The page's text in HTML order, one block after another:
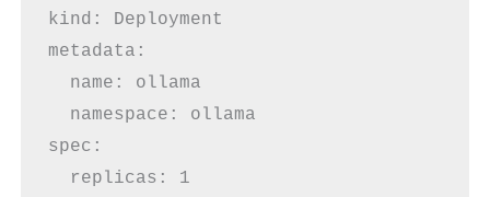
kind: Deployment
metadata:
  name: ollama
  namespace: ollama
spec:
  replicas: 1